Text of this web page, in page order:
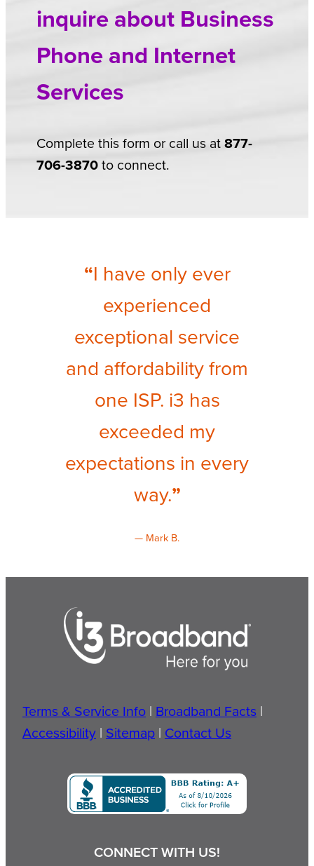
inquire about Business
Phone and Internet
Services
Complete this form or call us at877-
706-3870to connect.
“I have only ever
experienced
exceptional service
and affordability from
one ISP. i3 has
exceeded my
expectations in every
way.”
— Mark B.
Terms & Service Info | Broadband Facts |
Accessibility | Sitemap | Contact Us
CONNECT WITH US!